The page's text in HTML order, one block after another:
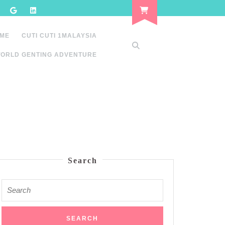
CUTI CUTI 1MALAYSIA
GENTING ADVENTURE
Search
for: